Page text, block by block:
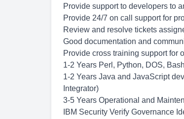
Provide support to developers to
Provide 24/7 on call support for
Review and resolve tickets
Good documentation and
Provide cross training support for
1-2 Years Perl, Python, DOS,
1-2 Years Java and JavaScript
Integrator)
3-5 Years Operational and
IBM Security Verify Governance